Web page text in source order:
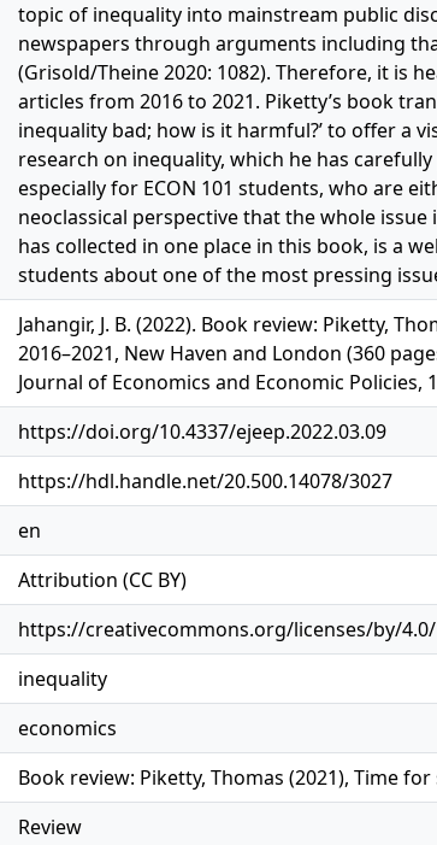
topic of inequality into mainstream public
newspapers through arguments including
(Grisold/Theine 2020: 1082). Therefore, it is
articles from 2016 to 2021. Piketty’s book
inequality bad; how is it harmful?’ to offer a
research on inequality, which he has
especially for ECON 101 students, who are
neoclassical perspective that the whole
has collected in one place in this book, is a
students about one of the most pressing
Jahangir, J. B. (2022). Book review: Piketty,
2016–2021, New Haven and London (360
Journal of Economics and Economic
https://doi.org/10.4337/ejeep.2022.03.09
https://hdl.handle.net/20.500.14078/3027
en
Attribution (CC BY)
https://creativecommons.org/licenses/by/4.0/
inequality
economics
Book review: Piketty, Thomas (2021), Time
Review